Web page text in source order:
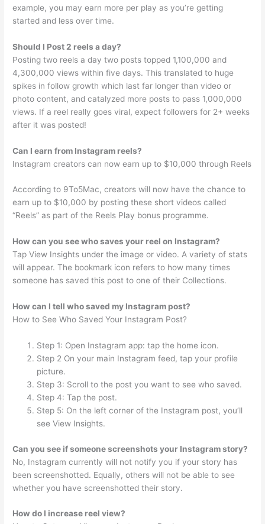
example, you may earn more per play as you’re getting
started and less over time.
Should I Post 2 reels a day?
Posting two reels a day two posts topped 1,100,000 and
4,300,000 views within five days. This translated to huge
spikes in follow growth which last far longer than video or
photo content, and catalyzed more posts to pass 1,000,000
views. If a reel really goes viral, expect followers for 2+ weeks
after it was posted!
Can I earn from Instagram reels?
Instagram creators can now earn up to $10,000 through Reels
According to 9To5Mac, creators will now have the chance to
earn up to $10,000 by posting these short videos called
“Reels” as part of the Reels Play bonus programme.
How can you see who saves your reel on Instagram?
Tap View Insights under the image or video. A variety of stats
will appear. The bookmark icon refers to how many times
someone has saved this post to one of their Collections.
How can I tell who saved my Instagram post?
How to See Who Saved Your Instagram Post?
Step 1: Open Instagram app: tap the home icon.
Step 2 On your main Instagram feed, tap your profile
picture.
Step 3: Scroll to the post you want to see who saved.
Step 4: Tap the post.
Step 5: On the left corner of the Instagram post, you’ll
see View Insights.
Can you see if someone screenshots your Instagram story?
No, Instagram currently will not notify you if your story has
been screenshotted. Equally, others will not be able to see
whether you have screenshotted their story.
How do I increase reel view?